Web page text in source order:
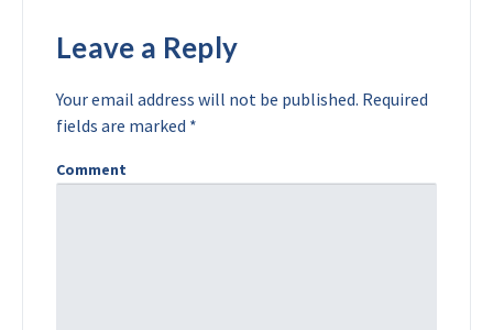
Leave a Reply
Your email address will not be published. Required
fields are marked *
Comment